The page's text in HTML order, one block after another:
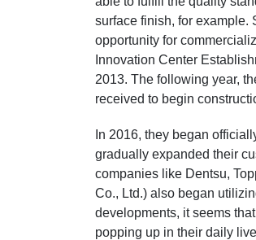
surface finish, for example.
opportunity for
Innovation Center
2013. The following year,
received to begin
In 2016, they began
gradually expanded their
companies like Dentsu,
Co., Ltd.) also began
developments, it seems
popping up in their daily